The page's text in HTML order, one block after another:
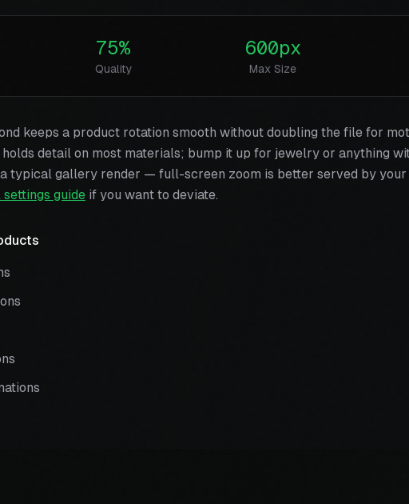
75%
Quality
600px
Max Size
keeps a product rotation smooth without doubling the file for
detail on most materials; bump it up for jewelry or anything
typical gallery render — full-screen zoom is better served by
guide if you want to deviate.